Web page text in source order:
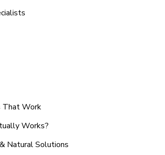
That Work
Works?
Natural Solutions